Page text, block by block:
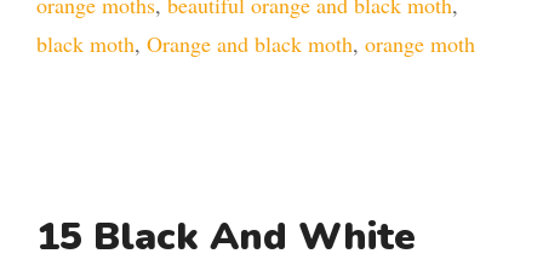
black moth, Orange and black moth, orange moth
15 Black And White